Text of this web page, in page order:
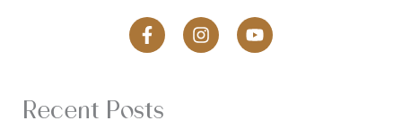
Recent Posts